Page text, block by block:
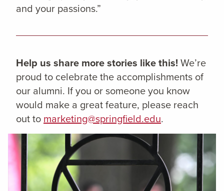
and your passions.”
Help us share more stories like this! We’re
proud to celebrate the accomplishments of
our alumni. If you or someone you know
would make a great feature, please reach
out tomarketing@springfield.edu.